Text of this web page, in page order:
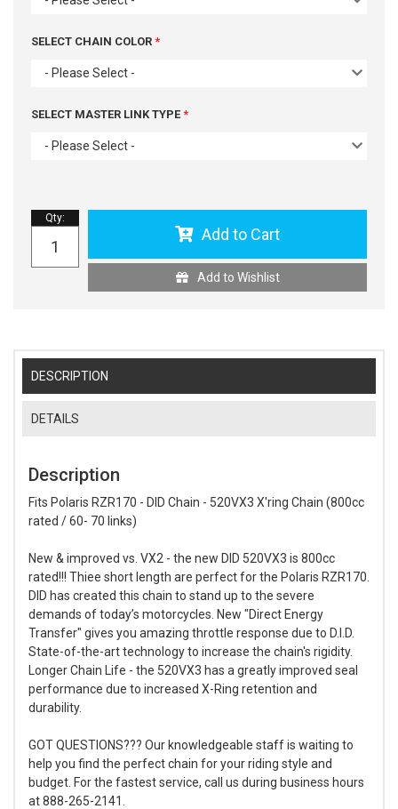
SELECT CHAIN COLOR
- Please Select -
SELECT MASTER LINK TYPE
- Please Select -
Qty:
Add to Cart
Add to Wishlist
DESCRIPTION
DETAILS
Description
Fits Polaris RZR170 - DID Chain - 520VX3 X'ring Chain (800cc
rated / 60- 70 links)
New & improved vs. VX2 - the new DID 520VX3 is 800cc
rated!!! Thiee short length are perfect for the Polaris RZR170.
DID has created this chain to stand up to the severe
demands of today’s motorcycles. New "Direct Energy
Transfer" gives you amazing throttle response due to D.I.D.
State-of-the-art technology to increase the chain's rigidity.
Longer Chain Life - the 520VX3 has a greatly improved seal
performance due to increased X-Ring retention and
durability.
GOT QUESTIONS??? Our knowledgeable staff is waiting to
help you find the perfect chain for your riding style and
budget. For the fastest service, call us during business hours
at 888-265-2141.